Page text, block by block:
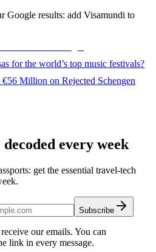
Google results: add Visamundi to
for the world’s top music festivals?
Million on Rejected Schengen
every week
get the essential travel-tech
Subscribe
our emails. You can
link in every message.